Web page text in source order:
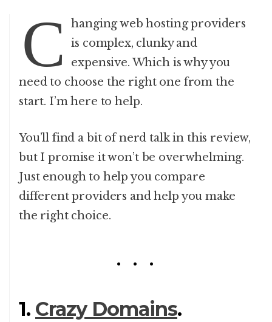
C
hanging web hosting providers
is complex, clunky and
expensive. Which is why you
need to choose the right one from the
start. I’m here to help.
You’ll find a bit of nerd talk in this review,
but I promise it won’t be overwhelming.
Just enough to help you compare
different providers and help you make
the right choice.
1. Crazy Domains.